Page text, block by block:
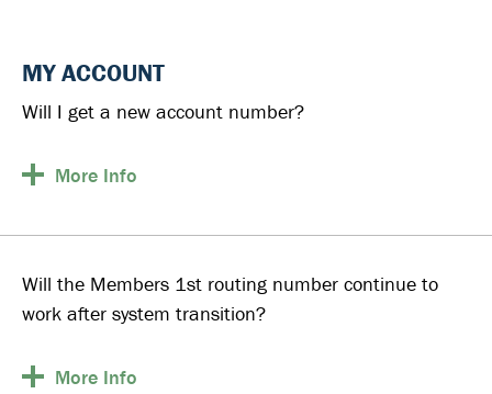
MY ACCOUNT
Will I get a new account number?
More Info
Will the Members 1st routing number continue to
work after system transition?
More Info